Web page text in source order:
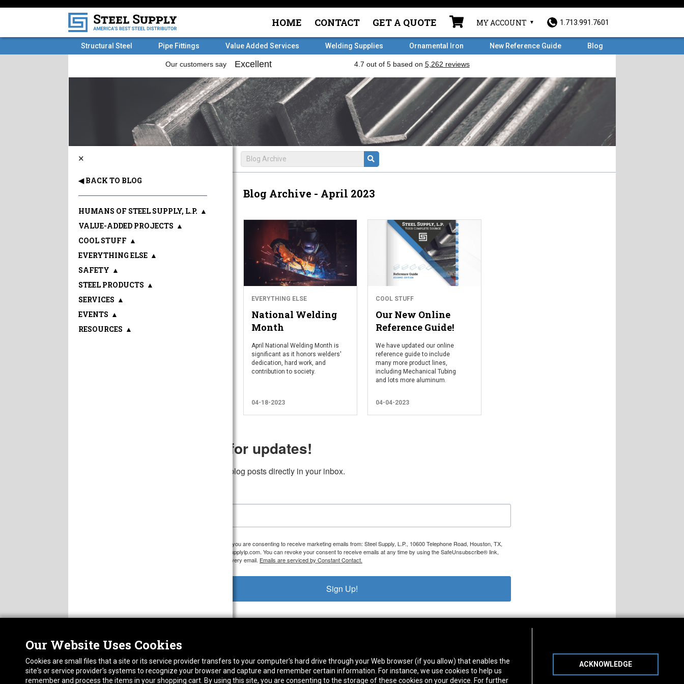
HOME CONTACT GET A QUOTE MY ACCOUNT 1.713.991.7601
Structural Steel Pipe Fittings Value Added Services Welding Supplies Ornamental Iron New Reference Guide Blog
Blog Archive - April 2023
EVERYTHING ELSE
National Welding
Month
April National Welding Month is
significant as it honors welders'
dedication, hard work, and
contribution to society.
04-18-2023
COOL STUFF
Our New Online
Reference Guide!
We have updated our online
reference guide to include
many more product lines,
including Mechanical Tubing
and lots more aluminum.
04-04-2023
Sign up for updates!
Get our newest blog posts directly in your inbox.
By submitting this form, you are consenting to receive marketing emails from: Steel Supply, L.P., 10600 Telephone Road, Houston, TX,
77075, US, http://steelsupplylp.com. You can revoke your consent to receive emails at any time by using the SafeUnsubscribe® link,
found at the bottom of every email. Emails are serviced by Constant Contact.
Sign Up!
×
◀ BACK TO BLOG
HUMANS OF STEEL SUPPLY, L.P. ▲
VALUE-ADDED PROJECTS ▲
COOL STUFF ▲
EVERYTHING ELSE ▲
SAFETY ▲
STEEL PRODUCTS ▲
SERVICES ▲
EVENTS ▲
RESOURCES ▲
Our Website Uses Cookies
Cookies are small files that a site or its service provider transfers to your computer's hard drive through your Web browser (if you allow) that enables the
site's or service provider's systems to recognize your browser and capture and remember certain information. For instance, we use cookies to help us
remember and process the items in your shopping cart. By using this site, you are consenting to the storage of these cookies on your device. For further
ACKNOWLEDGE
CAREERS
FAQ
14130 West Rd. Houston, TX 77041
Phone:713-991-7601
10600 Telephone Rd. Houston, TX 77075
Phone:713-991-7601
Monday Friday:7am - 5pm
Saturday:8am - 12pm
Connect With Us